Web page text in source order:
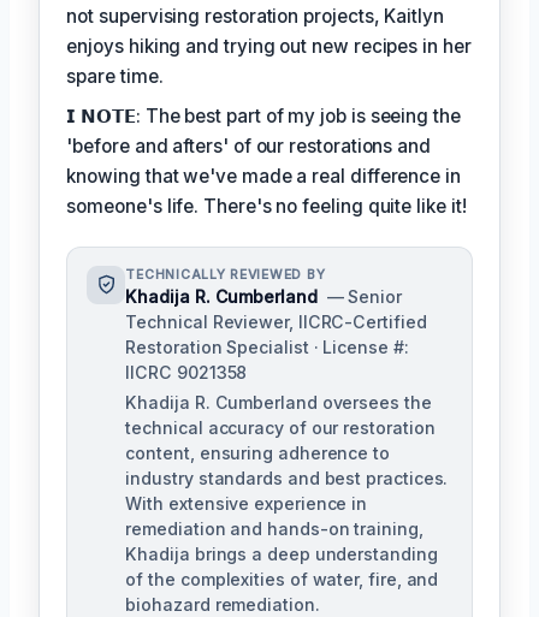
not supervising restoration projects, Kaitlyn
enjoys hiking and trying out new recipes in her
spare time.
𝗜 𝗡𝗢𝗧𝗘: The best part of my job is seeing the
'before and afters' of our restorations and
knowing that we've made a real difference in
someone's life. There's no feeling quite like it!
TECHNICALLY REVIEWED BY
Khadija R. Cumberland — Senior
Technical Reviewer, IICRC-Certified
Restoration Specialist · License #:
IICRC 9021358
Khadija R. Cumberland oversees the
technical accuracy of our restoration
content, ensuring adherence to
industry standards and best practices.
With extensive experience in
remediation and hands-on training,
Khadija brings a deep understanding
of the complexities of water, fire, and
biohazard remediation.